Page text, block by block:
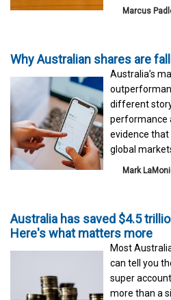
Marcus
Why Australian shares are
Australia’s
different
performance
evidence
global
Mark
Australia has saved $4.5
Here's what matters more
Most
can tell you
super
more than a